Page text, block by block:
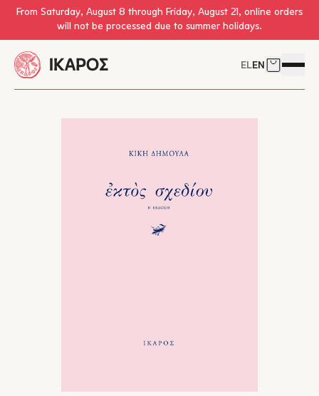
Skip to main content
From Saturday, August 8 through Friday, August 21, online orders
will not be processed due to summer holidays.
ELEN Cart
Open